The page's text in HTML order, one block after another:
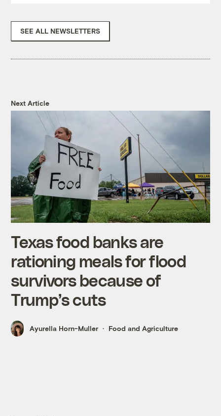
SEE ALL NEWSLETTERS
Next Article
Texas food banks are
rationing meals for flood
survivors because of
Trump’s cuts
Ayurella Horn-Muller Food and Agriculture